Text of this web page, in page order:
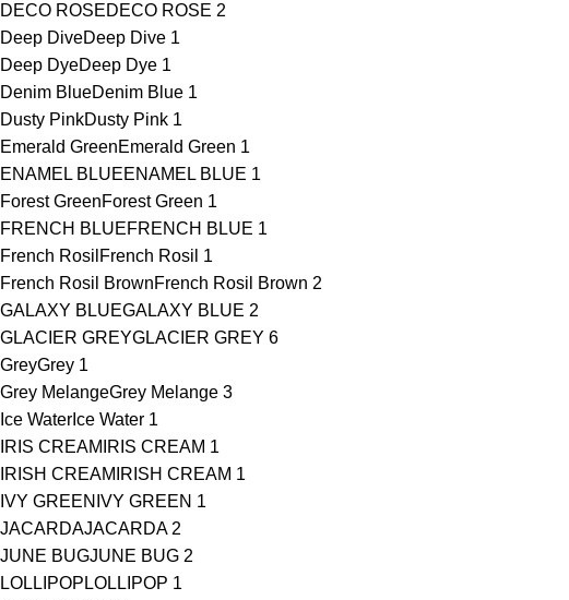
DECO ROSEDECO ROSE 2
Deep DiveDeep Dive 1
Deep DyeDeep Dye 1
Denim BlueDenim Blue 1
Dusty PinkDusty Pink 1
Emerald GreenEmerald Green 1
ENAMEL BLUEENAMEL BLUE 1
Forest GreenForest Green 1
FRENCH BLUEFRENCH BLUE 1
French Rosil French Rosil 1
French Rosil BrownFrench Rosil Brown 2
GALAXY BLUEGALAXY BLUE 2
GLACIER GREYGLACIER GREY 6
GreyGrey 1
Grey MelangeGrey Melange 3
Ice Water Ice Water 1
IRIS CREAM IRIS CREAM 1
IRISH CREAM IRISH CREAM 1
IVY GREEN IVY GREEN 1
JACARDAJACARDA 2
JUNE BUGJUNE BUG 2
LOLLIPOP LOLLIPOP 1